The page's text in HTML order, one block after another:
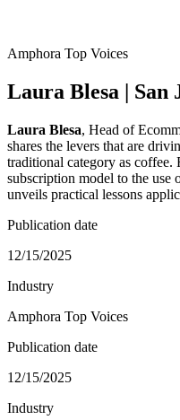
Amphora Top Voices
Laura Blesa | San
Laura Blesa, Head of
shares the levers that are
traditional category as
subscription model to the use
unveils practical lessons
Publication date
12/15/2025
Industry
Amphora Top Voices
Publication date
12/15/2025
Industry